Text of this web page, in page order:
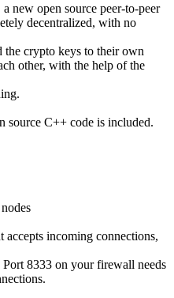
new open source peer-to-peer
decentralized, with no
the crypto keys to their own
other, with the help of the
C++ code is included.
incoming connections,
8333 on your firewall needs